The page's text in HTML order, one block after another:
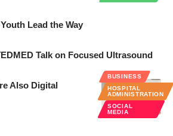
Lead the Way
Talk on Focused Ultrasound
BUSINESS
HOSPITAL
ADMINISTRATION
SOCIAL
MEDIA
Also Digital